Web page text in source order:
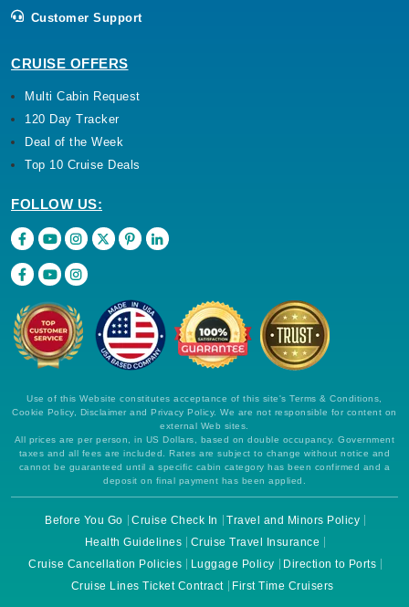
Customer Support
CRUISE OFFERS
Multi Cabin Request
120 Day Tracker
Deal of the Week
Top 10 Cruise Deals
FOLLOW US:
Use of this Website constitutes acceptance of this site's Terms & Conditions,
Cookie Policy, Disclaimer and Privacy Policy. We are not responsible for content on
external Web sites.
All prices are per person, in US Dollars, based on double occupancy. Government
taxes and all fees are included. Rates are subject to change without notice and
cannot be guaranteed until a specific cabin category has been confirmed and a
deposit on final payment has been applied.
Before You Go Cruise Check In
Travel and Minors Policy
Health Guidelines
Cruise Travel Insurance
Cruise Cancellation Policies
Luggage Policy
Direction to Ports
Cruise Lines Ticket Contract
First Time Cruisers